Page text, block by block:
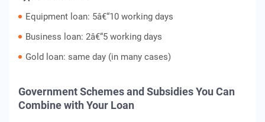
Equipment loan: 5â€“10 working days
Business loan: 2â€“5 working days
Gold loan: same day (in many cases)
Government Schemes and Subsidies You Can
Combine with Your Loan